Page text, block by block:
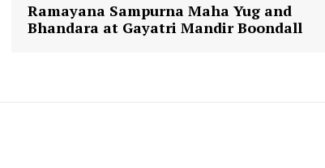
Ramayana Sampurna Maha Yug and
Bhandara at Gayatri Mandir Boondall